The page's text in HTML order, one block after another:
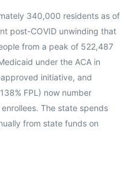
340,000 residents as of
post-COVID unwinding that
from a peak of 522,487
under the ACA in
initiative, and
FPL) now number
The state spends
from state funds on